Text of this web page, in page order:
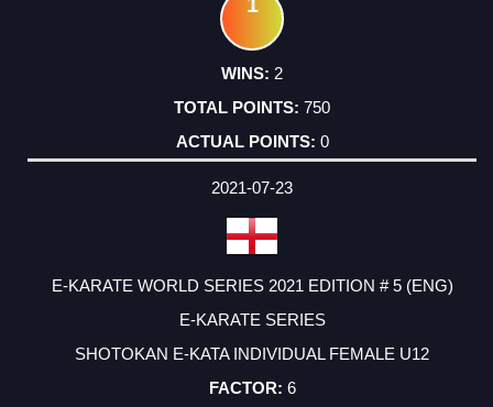
2
750
0
2021-07-23
E-KARATE WORLD SERIES 2021 EDITION # 5 (ENG)
E-KARATE SERIES
SHOTOKAN E-KATA INDIVIDUAL FEMALE U12
6